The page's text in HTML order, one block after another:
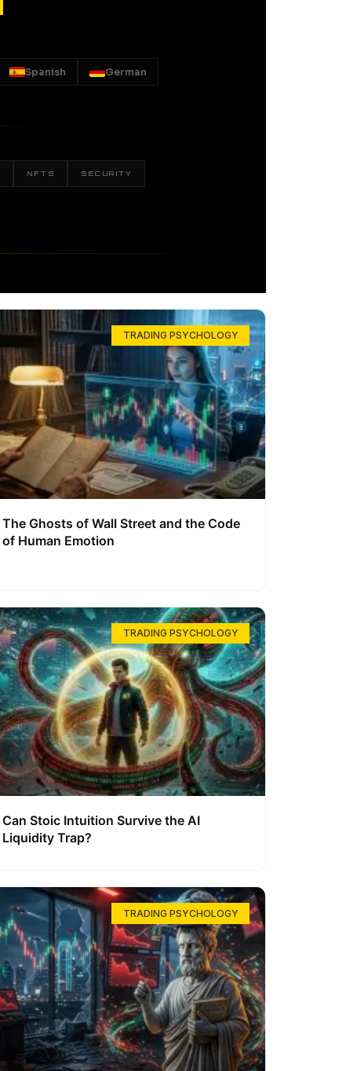
Spanish German
NFTS SECURITY
TRADING PSYCHOLOGY
The Ghosts of Wall Street and the Code
of Human Emotion
TRADING PSYCHOLOGY
Can Stoic Intuition Survive the AI
Liquidity Trap?
TRADING PSYCHOLOGY